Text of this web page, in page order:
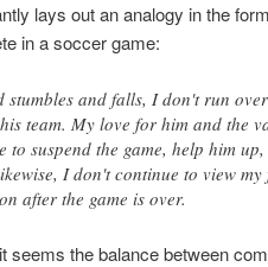
lays out an analogy in the
in a soccer game:
stumbles and falls, I don't run
team. My love for him and the
to suspend the game, help him
I don't continue to view my
after the game is over.
seems the balance between